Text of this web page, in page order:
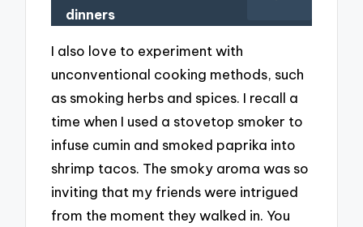
dinners
I also love to experiment with
unconventional cooking methods, such
as smoking herbs and spices. I recall a
time when I used a stovetop smoker to
infuse cumin and smoked paprika into
shrimp tacos. The smoky aroma was so
inviting that my friends were intrigued
from the moment they walked in. You